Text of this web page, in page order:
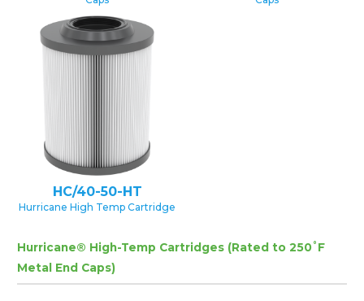
HC/40-50-HT
Hurricane High Temp Cartridge
Hurricane® High-Temp Cartridges (Rated to 250˚F
Metal End Caps)